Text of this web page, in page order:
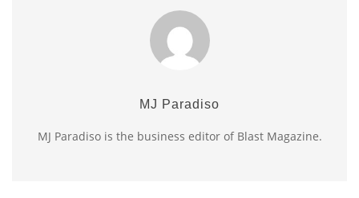
MJ Paradiso
MJ Paradiso is the business editor of Blast Magazine.